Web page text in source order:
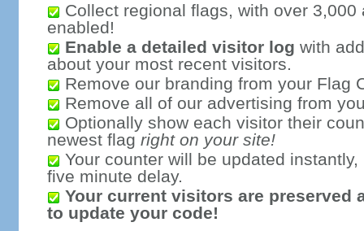
Collect regional flags, with over 3,000
enabled!
Enable a detailed visitor log with
about your most recent visitors.
Remove our branding from your Flag
Remove all of our advertising from
Optionally show each visitor their
newest flag right on your site!
Your counter will be updated
five minute delay.
Your current visitors are preserved
to update your code!